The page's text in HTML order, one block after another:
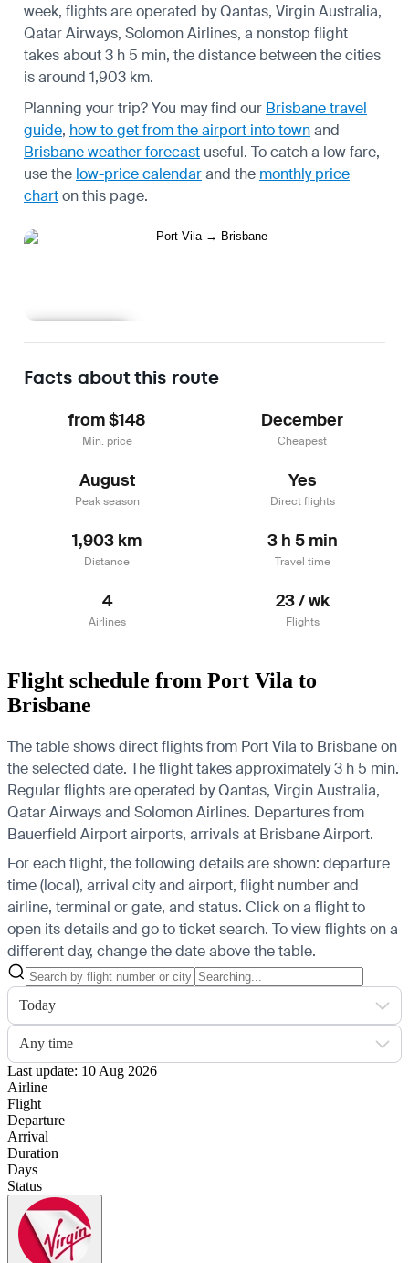
week, flights are operated by Qantas, Virgin Australia,
Qatar Airways, Solomon Airlines, a nonstop flight
takes about 3 h 5 min, the distance between the cities
is around 1,903 km.
Planning your trip? You may find our Brisbane travel
guide, how to get from the airport into townand
Brisbane weather forecast useful. To catch a low fare,
use the low-price calendarand the monthly price
charton this page.
Facts about this route
from $148
Min. price
December
Cheapest
August
Peak season
Yes
Direct flights
1,903 km
Distance
3 h 5 min
Travel time
4
Airlines
23 / wk
Flights
Flight schedule from Port Vila to
Brisbane
The table shows direct flights from Port Vila to Brisbane on
the selected date. The flight takes approximately 3 h 5 min.
Regular flights are operated by Qantas, Virgin Australia,
Qatar Airways and Solomon Airlines. Departures from
Bauerfield Airport airports, arrivals at Brisbane Airport.
For each flight, the following details are shown: departure
time (local), arrival city and airport, flight number and
airline, terminal or gate, and status. Click on a flight to
open its details and go to ticket search. To view flights on a
different day, change the date above the table.
Today
Any time
Last update: 10 Aug 2026
Airline
Flight
Departure
Arrival
Duration
Days
Status